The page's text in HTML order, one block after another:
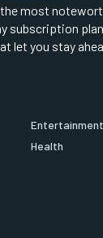
most
subscription
let you stay
Entertainment
Health